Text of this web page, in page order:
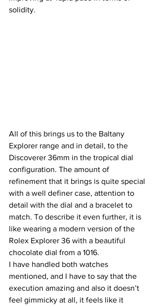
solidity.
All of this brings us to the Baltany
Explorer range and in detail, to the
Discoverer 36mm in the tropical dial
configuration. The amount of
refinement that it brings is quite special
with a well definer case, attention to
detail with the dial and a bracelet to
match. To describe it even further, it is
like wearing a modern version of the
Rolex Explorer 36 with a beautiful
chocolate dial from a 1016.
I have handled both watches
mentioned, and I have to say that the
execution amazing and also it doesn’t
feel gimmicky at all, it feels like it